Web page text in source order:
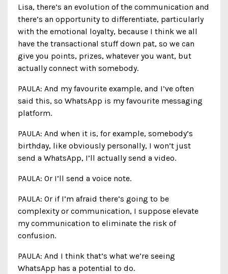
Lisa, there’s an evolution of the communication and
there’s an opportunity to differentiate, particularly
with the emotional loyalty, because I think we all
have the transactional stuff down pat, so we can
give you points, prizes, whatever you want, but
actually connect with somebody.
PAULA: And my favourite example, and I’ve often
said this, so WhatsApp is my favourite messaging
platform.
PAULA: And when it is, for example, somebody’s
birthday, like obviously personally, I won’t just
send a WhatsApp, I’ll actually send a video.
PAULA: Or I’ll send a voice note.
PAULA: Or if I’m afraid there’s going to be
complexity or communication, I suppose elevate
my communication to eliminate the risk of
confusion.
PAULA: And I think that’s what we’re seeing
WhatsApp has a potential to do.